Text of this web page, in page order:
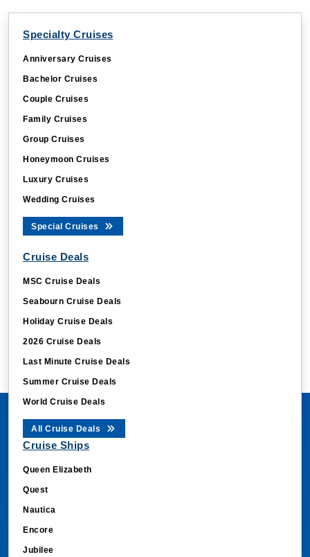
Specialty Cruises
Anniversary Cruises
Bachelor Cruises
Couple Cruises
Family Cruises
Group Cruises
Honeymoon Cruises
Luxury Cruises
Wedding Cruises
Special Cruises
Cruise Deals
MSC Cruise Deals
Seabourn Cruise Deals
Holiday Cruise Deals
2026 Cruise Deals
Last Minute Cruise Deals
Summer Cruise Deals
World Cruise Deals
All Cruise Deals
Cruise Ships
Queen Elizabeth
Quest
Nautica
Encore
Jubilee